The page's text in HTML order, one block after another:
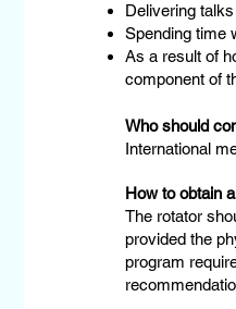
Delivering
Spending time
As a result of
component of
Who should
International
How to obtain
The rotator
provided the
program